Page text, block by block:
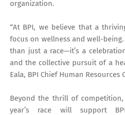
organization.
“At BPI, we believe that a
focus on wellness and well-
than just a race—it’s a
and the collective pursuit of a
Eala, BPI Chief Human Resources
Beyond the thrill of
year’s race will support